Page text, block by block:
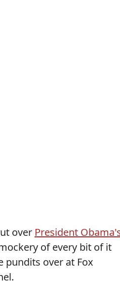
over President
of every bit of it
pundits over at Fox